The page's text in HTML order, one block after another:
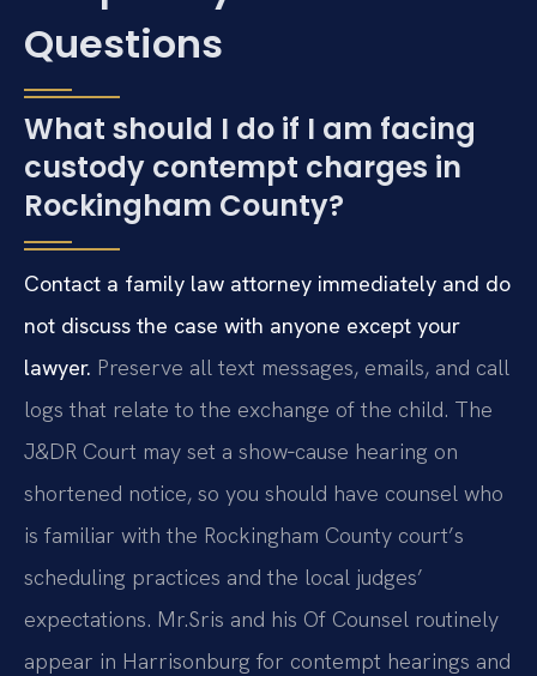
Questions
What should I do if I am facing
custody contempt charges in
Rockingham County?
Contact a family law attorney immediately and do
not discuss the case with anyone except your
lawyer. Preserve all text messages, emails, and call
logs that relate to the exchange of the child. The
J&DR Court may set a show‑cause hearing on
shortened notice, so you should have counsel who
is familiar with the Rockingham County court’s
scheduling practices and the local judges’
expectations. Mr.Sris and his Of Counsel routinely
appear in Harrisonburg for contempt hearings and